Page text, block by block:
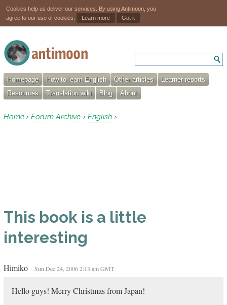
Cookies help us deliver our services. By using Antimoon, you
agree to our use of cookies.
Learn more Got it
Homepage How to learn English Other articles
Learner reports
Resources
Translation wiki Blog About
Home › Forum Archive › English ›
This book is a little
interesting
Himiko Sun Dec 24, 2006 2:13 am GMT
Hello guys! Merry Christmas from Japan!